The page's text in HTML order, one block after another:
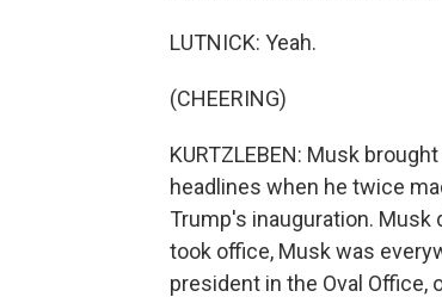
LUTNICK: Yeah.
(CHEERING)
KURTZLEBEN: Musk
headlines when he twice
Trump's inauguration. Musk
took office, Musk was
president in the Oval Office,